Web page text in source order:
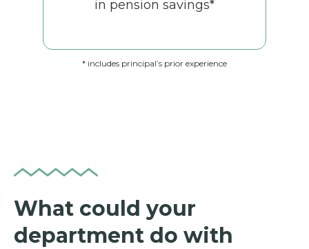
in pension savings*
* includes principal’s prior experience
What could your
department do with